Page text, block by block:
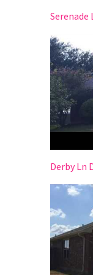
Serenade
Derby Ln